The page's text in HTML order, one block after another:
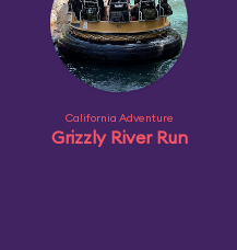
California Adventure
Grizzly River Run